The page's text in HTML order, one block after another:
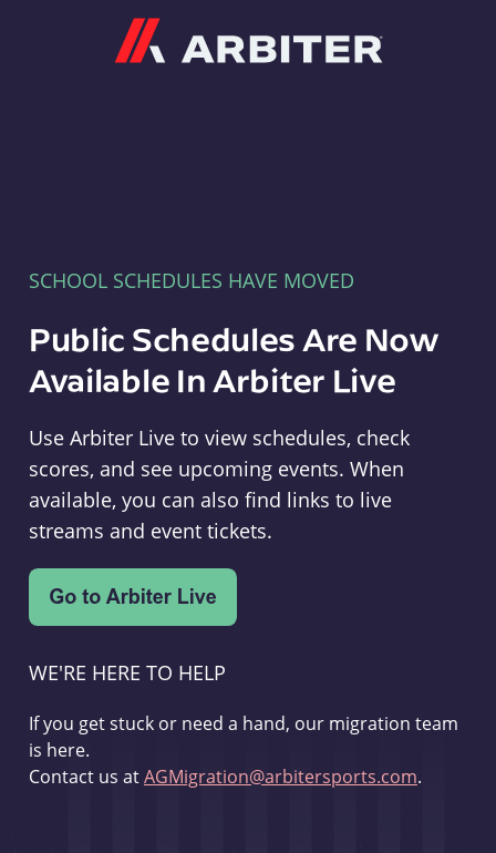
SCHOOL SCHEDULES HAVE MOVED
Public Schedules Are Now
Available In Arbiter Live
Use Arbiter Live to view schedules, check
scores, and see upcoming events. When
available, you can also find links to live
streams and event tickets.
WE'RE HERE TO HELP
If you get stuck or need a hand, our migration team
is here.
Contact us atAGMigration@arbitersports.com.